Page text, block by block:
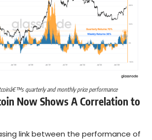
quarterly and monthly price performance
Now Shows A Correlation to
link between the performance of